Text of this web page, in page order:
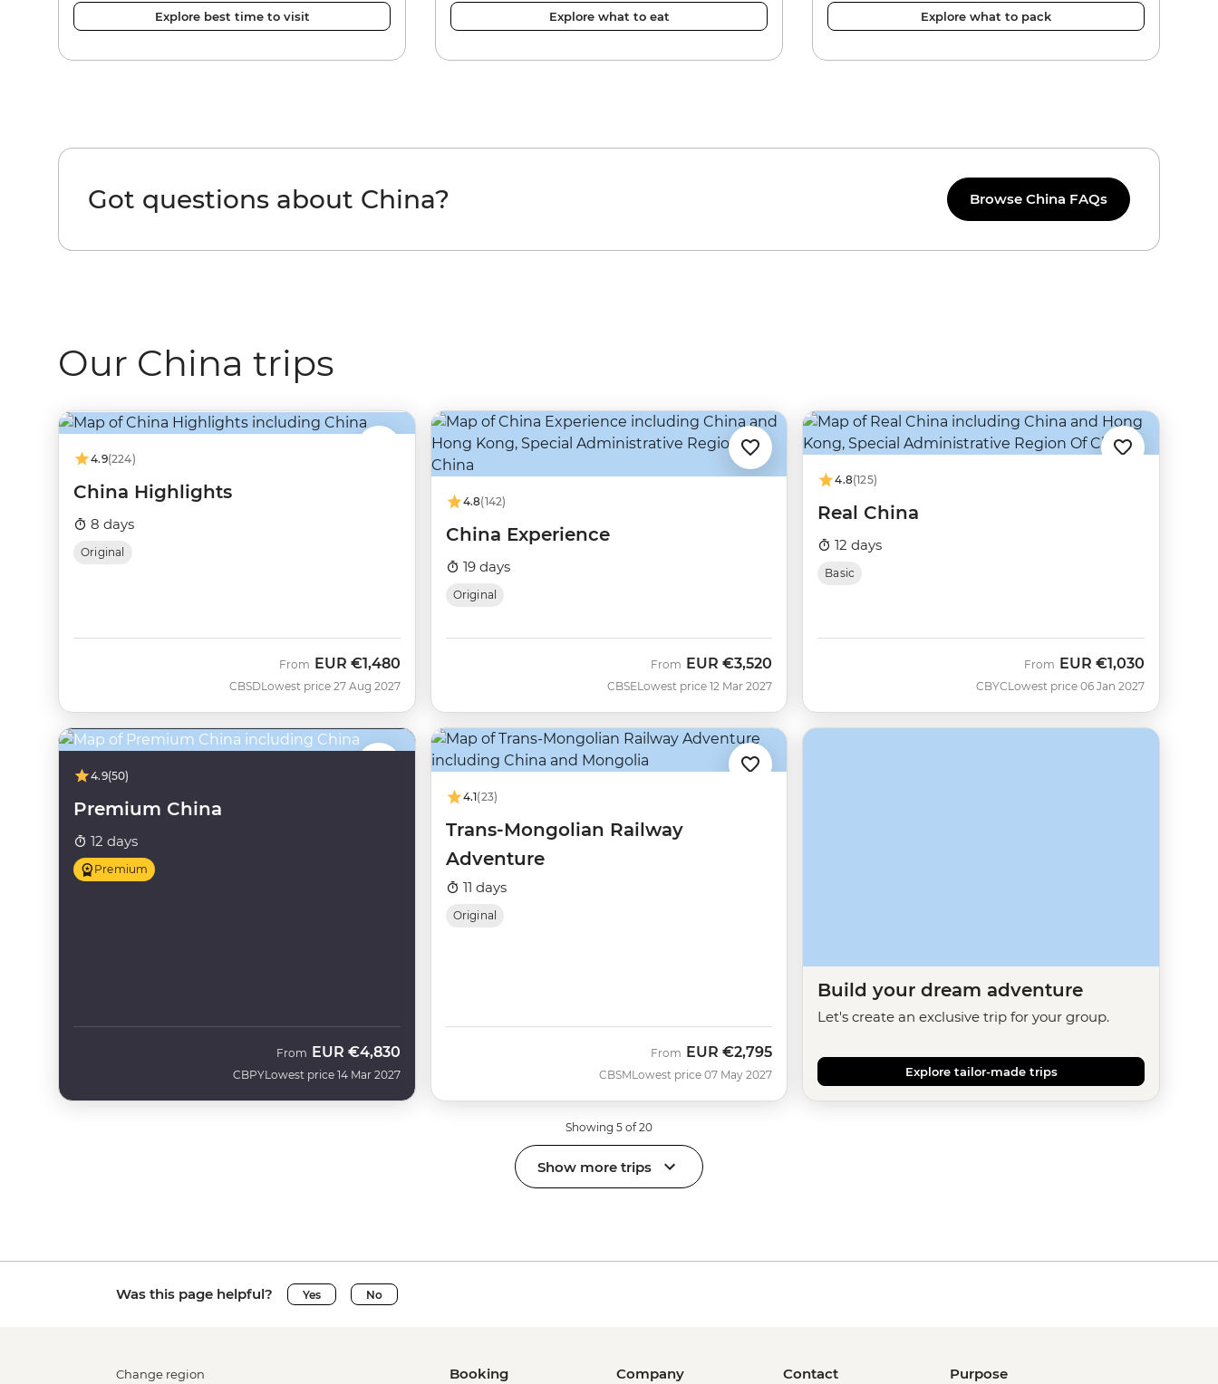
Explore best time to visit Explore what to eat Explore what to pack
Got questions about China? Browse China FAQs
Our China trips
4.9(224)
China Highlights
8 days
Original
CBSD
From EUR €1,480
Lowest price 27 Aug 2027
4.8(142)
China Experience
19 days
Original
CBSE
From EUR €3,520
Lowest price 12 Mar 2027
4.8(125)
Real China
12 days
Basic
CBYC
From EUR €1,030
Lowest price 06 Jan 2027
4.9(50)
Premium China
12 days
Premium
CBPY
From EUR €4,830
Lowest price 14 Mar 2027
4.1(23)
Trans-Mongolian Railway
Adventure
11 days
Original
CBSM
From EUR €2,795
Lowest price 07 May 2027
Build your dream adventure
Let's create an exclusive trip for your group.
Explore tailor-made trips
Showing 5 of 20
Show more trips
Was this page helpful? Yes No
Change region Booking Company Contact Purpose